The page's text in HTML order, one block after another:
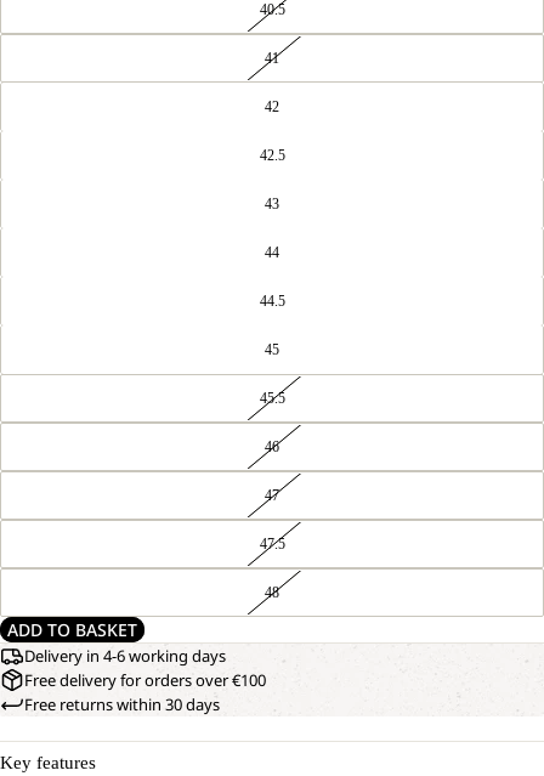
40.5
41
42
42.5
43
44
44.5
45
45.5
46
47
47.5
48
ADD TO BASKET
Delivery in 4-6 working days
Free delivery for orders over €100
Free returns within 30 days
Key features